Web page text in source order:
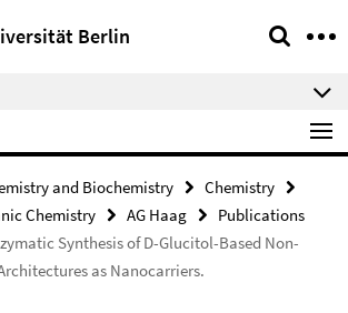
Berlin
and Biochemistry
Chemistry
Chemistry AG Haag
Publications
Synthesis of D-Glucitol-Based Non-
as Nanocarriers.